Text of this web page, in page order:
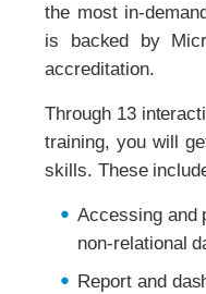
the most in-
is backed by
accreditation.
Through 13
training, you will
skills. These
Accessing and
non-relational
Report and